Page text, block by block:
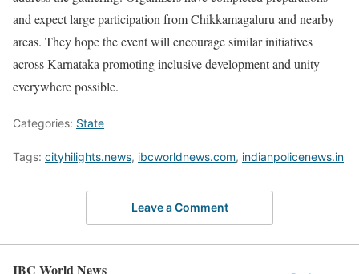
and expect large participation from Chikkamagaluru and nearby
areas. They hope the event will encourage similar initiatives
across Karnataka promoting inclusive development and unity
everywhere possible.
Categories: State
Tags: cityhilights.news, ibcworldnews.com, indianpolicenews.in
Leave a Comment
IBC World News